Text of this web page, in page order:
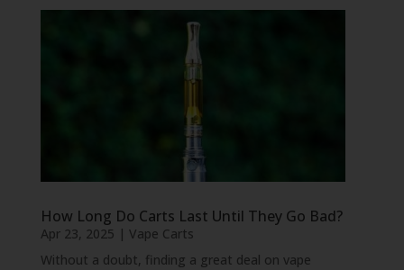
How Long Do Carts Last Until They Go Bad?
Apr 23, 2025 | Vape Carts
Without a doubt, finding a great deal on vape